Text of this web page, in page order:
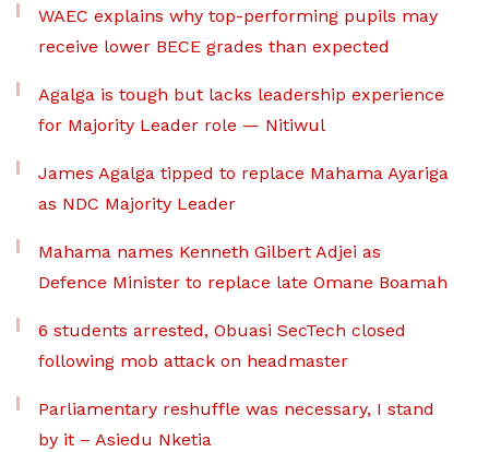
WAEC explains why top-performing pupils may
receive lower BECE grades than expected
Agalga is tough but lacks leadership experience
for Majority Leader role — Nitiwul
James Agalga tipped to replace Mahama Ayariga
as NDC Majority Leader
Mahama names Kenneth Gilbert Adjei as
Defence Minister to replace late Omane Boamah
6 students arrested, Obuasi SecTech closed
following mob attack on headmaster
Parliamentary reshuffle was necessary, I stand
by it – Asiedu Nketia